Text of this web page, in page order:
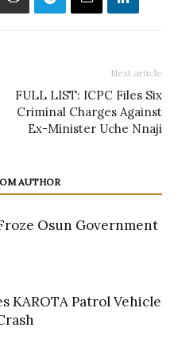
Next article
FULL LIST: ICPC Files Six
Criminal Charges Against
Ex-Minister Uche Nnaji
AUTHOR
Osun Government
KAROTA Patrol Vehicle